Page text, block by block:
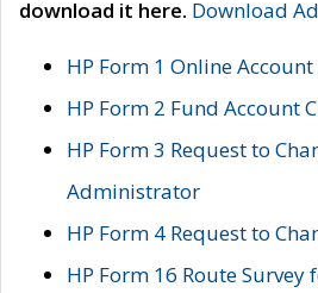
download it here. Download
HP Form 1 Online
HP Form 2 Fund Account
HP Form 3 Request to
Administrator
HP Form 4 Request to
HP Form 16 Route Survey